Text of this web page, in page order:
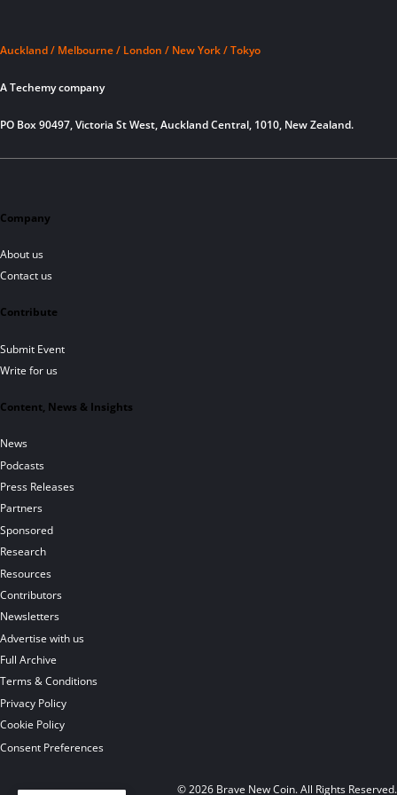
Auckland / Melbourne / London / New York / Tokyo
A Techemy company
PO Box 90497, Victoria St West, Auckland Central, 1010, New Zealand.
Company
About us
Contact us
Contribute
Submit Event
Write for us
Content, News & Insights
News
Podcasts
Press Releases
Partners
Sponsored
Research
Resources
Contributors
Newsletters
Advertise with us
Full Archive
Terms & Conditions
Privacy Policy
Cookie Policy
Consent Preferences
© 2026 Brave New Coin. All Rights Reserved.